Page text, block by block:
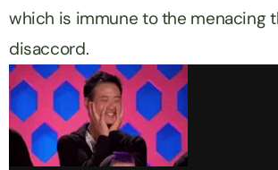
which is immune to the menacing
disaccord.